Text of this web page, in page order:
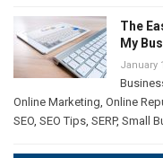
The
My
January
Online Marketing, Online
SEO, SEO Tips, SERP, Small